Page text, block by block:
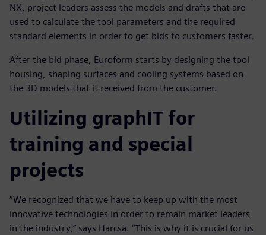
NX, project leaders assess the models and drafts that are
used to calculate the tool parameters and the required
standard elements in order to get bids to customers faster.
After the bid phase, Euroform starts by designing the tool
housing, shaping surfaces and cooling systems based on
the 3D models that it received from the customer.
Utilizing graphIT for
training and special
projects
“We recognized that we have to keep up with the most
innovative technologies in order to remain market leaders
in the industry,” says Harcsa. “This is why it is crucial for us